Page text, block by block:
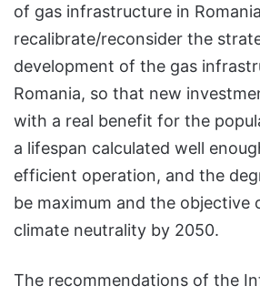
of gas infrastructure in
recalibrate/reconsider the
development of the gas
Romania, so that new
with a real benefit for the
a lifespan calculated well
efficient operation, and the
be maximum and the objective
climate neutrality by 2050.
The recommendations of the